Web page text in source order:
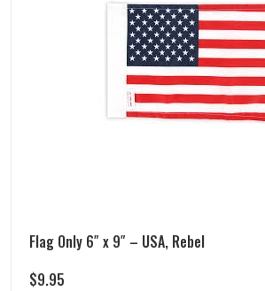
Flag Only 6″ x 9″ – USA, Rebel
$9.95